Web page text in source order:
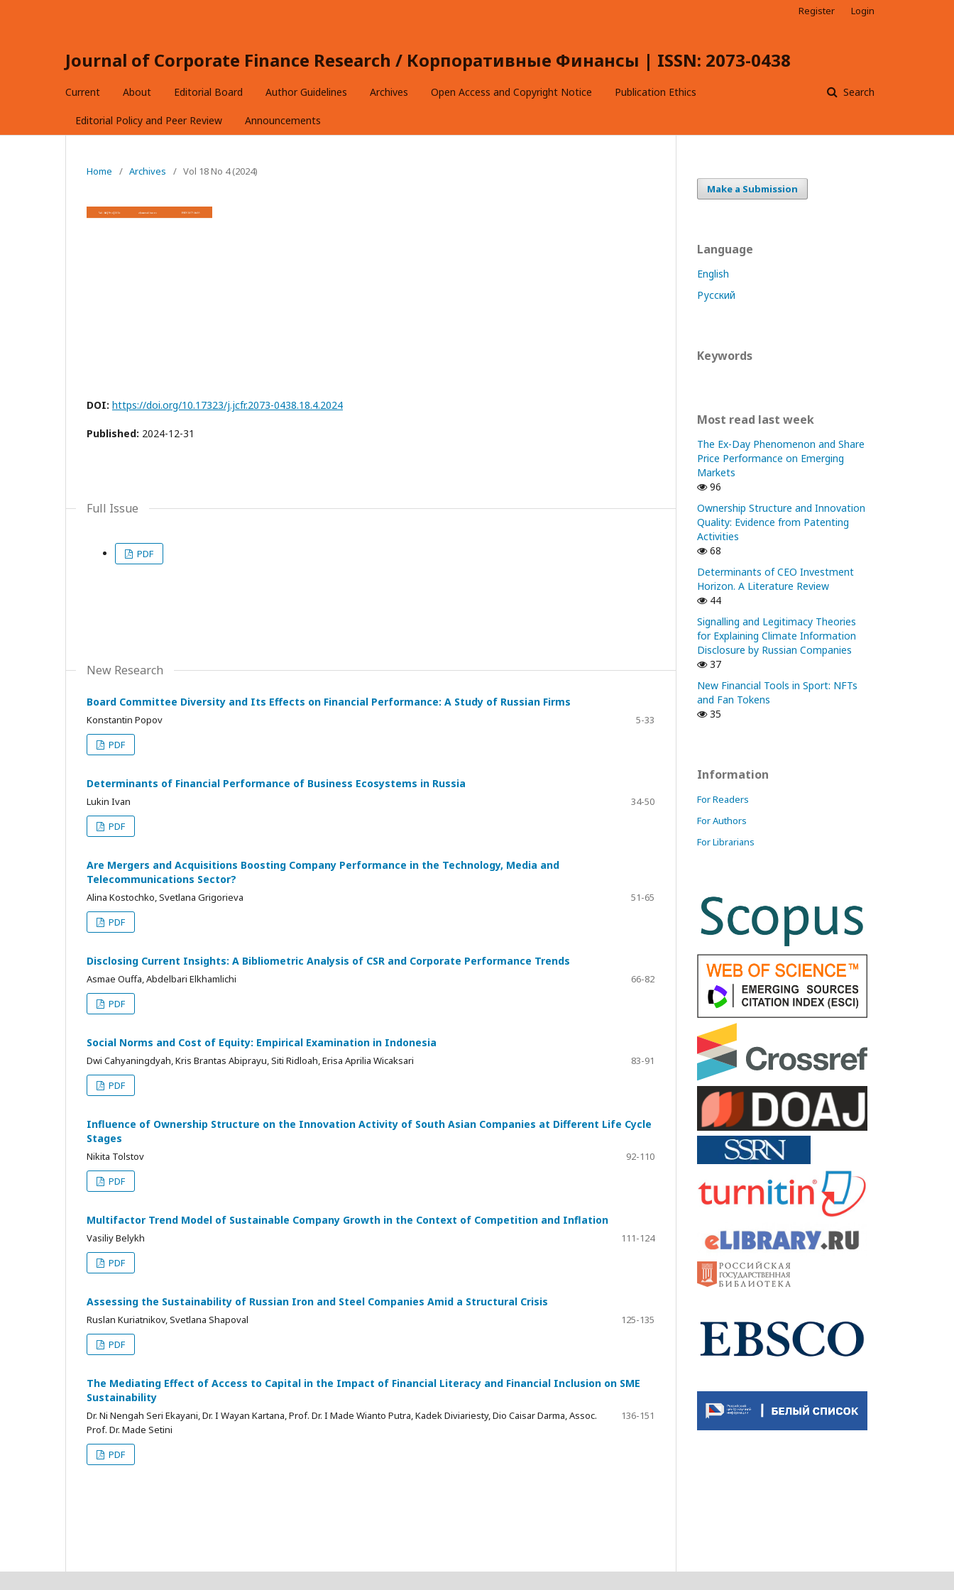
Journal of Corporate Finance Research / Корпоративные Финансы | ISSN: 2073-0438
Current About Editorial Board Author Guidelines Archives Open Access and Copyright Notice Publication Ethics
Editorial Policy and Peer Review Announcements
Search
Register Login
Home / Archives / Vol 18 No 4 (2024)
DOI: https://doi.org/10.17323/j.jcfr.2073-0438.18.4.2024
Published: 2024-12-31
Full Issue
PDF
New Research
Board Committee Diversity and Its Effects on Financial Performance: A Study of Russian Firms
Konstantin Popov
5-33
PDF
Determinants of Financial Performance of Business Ecosystems in Russia
Lukin Ivan
34-50
PDF
Are Mergers and Acquisitions Boosting Company Performance in the Technology, Media and
Telecommunications Sector?
Alina Kostochko, Svetlana Grigorieva
51-65
PDF
Disclosing Current Insights: A Bibliometric Analysis of CSR and Corporate Performance Trends
Asmae Ouffa, Abdelbari Elkhamlichi
66-82
PDF
Social Norms and Cost of Equity: Empirical Examination in Indonesia
Dwi Cahyaningdyah, Kris Brantas Abiprayu, Siti Ridloah, Erisa Aprilia Wicaksari
83-91
PDF
Influence of Ownership Structure on the Innovation Activity of South Asian Companies at Different Life Cycle
Stages
Nikita Tolstov
92-110
PDF
Multifactor Trend Model of Sustainable Company Growth in the Context of Competition and Inflation
Vasiliy Belykh
111-124
PDF
Assessing the Sustainability of Russian Iron and Steel Companies Amid a Structural Crisis
Ruslan Kuriatnikov, Svetlana Shapoval
125-135
PDF
The Mediating Effect of Access to Capital in the Impact of Financial Literacy and Financial Inclusion on SME
Sustainability
Dr. Ni Nengah Seri Ekayani, Dr. I Wayan Kartana, Prof. Dr. I Made Wianto Putra, Kadek Diviariesty, Dio Caisar Darma, Assoc.
Prof. Dr. Made Setini
136-151
PDF
Make a Submission
Language
English
Русский
Keywords
Most read last week
The Ex-Day Phenomenon and Share
Price Performance on Emerging
Markets
96
Ownership Structure and Innovation
Quality: Evidence from Patenting
Activities
68
Determinants of CEO Investment
Horizon. A Literature Review
44
Signalling and Legitimacy Theories
for Explaining Climate Information
Disclosure by Russian Companies
37
New Financial Tools in Sport: NFTs
and Fan Tokens
35
Information
For Readers
For Authors
For Librarians